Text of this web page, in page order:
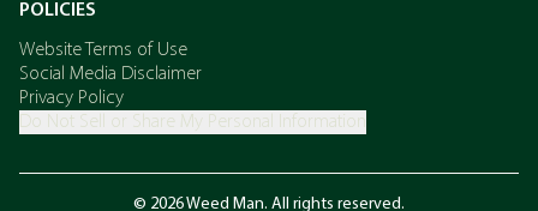
POLICIES
Website Terms of Use
Social Media Disclaimer
Privacy Policy
Do Not Sell or Share My Personal Information
© 2026 Weed Man. All rights reserved.